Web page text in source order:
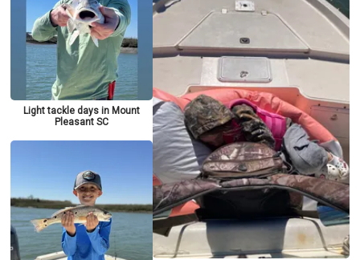
Light tackle days in Mount
Pleasant SC